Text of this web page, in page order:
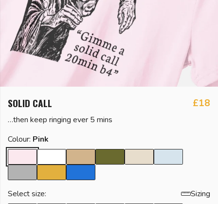
SOLID CALL £18
…then keep ringing ever 5 mins
Colour: Pink
Select size:
Sizing